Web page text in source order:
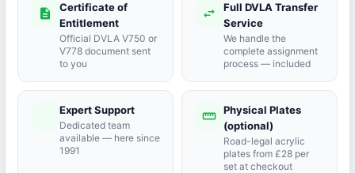
description
Certificate of
Entitlement
Official DVLA V750 or
V778 document sent
to you
swap_horiz
Full DVLA Transfer
Service
We handle the
complete assignment
process — included
Expert Support
Dedicated team
available — here since
1991
straighten Physical Plates
(optional)
Road-legal acrylic
plates from £28 per
set at checkout